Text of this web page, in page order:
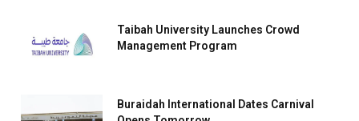
Taibah University Launches Crowd
Management Program
Buraidah International Dates Carnival